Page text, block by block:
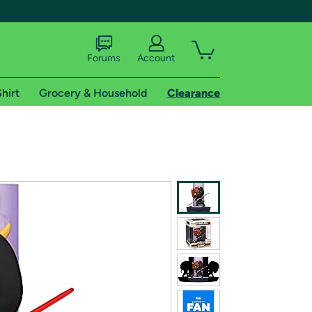
shipping addresses.
of Amazon Prime
Forums Account
Grocery & Household Clearance